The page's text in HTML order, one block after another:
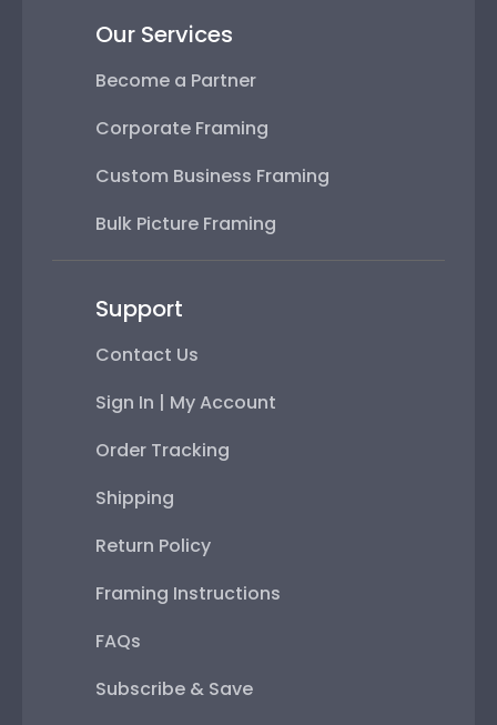
Our Services
Become a Partner
Corporate Framing
Custom Business Framing
Bulk Picture Framing
Support
Contact Us
Sign In | My Account
Order Tracking
Shipping
Return Policy
Framing Instructions
FAQs
Subscribe & Save